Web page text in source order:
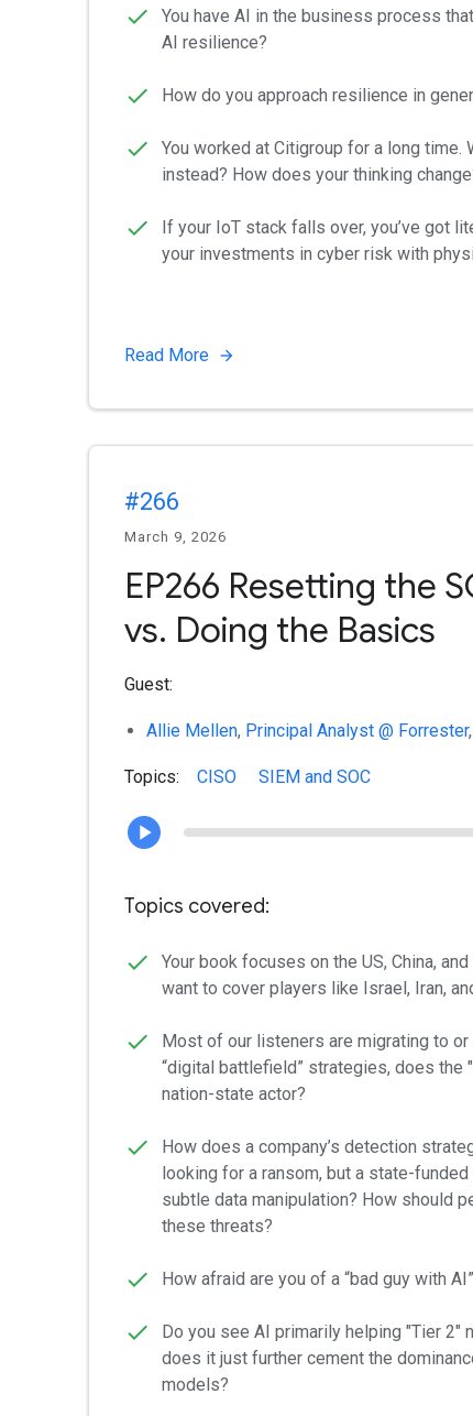
You have AI in the business process
AI resilience?
How do you approach resilience in
You worked at Citigroup for a long time.
instead? How does your thinking
If your IoT stack falls over, you’ve got
your investments in cyber risk with
Read More
#266
March 9, 2026
EP266 Resetting the
vs. Doing the Basics
Guest:
Allie Mellen, Principal Analyst @ Forrester
Topics: CISO SIEM and SOC
Topics covered:
Your book focuses on the US, China,
want to cover players like Israel, Iran,
Most of our listeners are migrating to
“digital battlefield” strategies, does the
nation-state actor?
How does a company’s detection
looking for a ransom, but a state-
subtle data manipulation? How should
these threats?
How afraid are you of a “bad guy with
Do you see AI primarily helping "Tier 2"
does it just further cement the
models?